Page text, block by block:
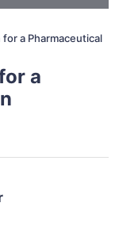
a Pharmaceutical
a